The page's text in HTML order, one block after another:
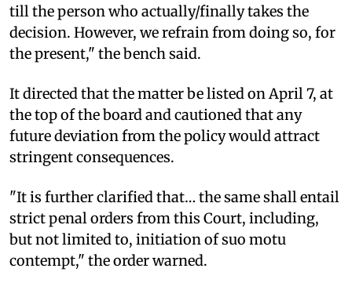
till the person who actually/finally takes the
decision. However, we refrain from doing so, for
the present," the bench said.
It directed that the matter be listed on April 7, at
the top of the board and cautioned that any
future deviation from the policy would attract
stringent consequences.
"It is further clarified that… the same shall entail
strict penal orders from this Court, including,
but not limited to, initiation of suo motu
contempt," the order warned.